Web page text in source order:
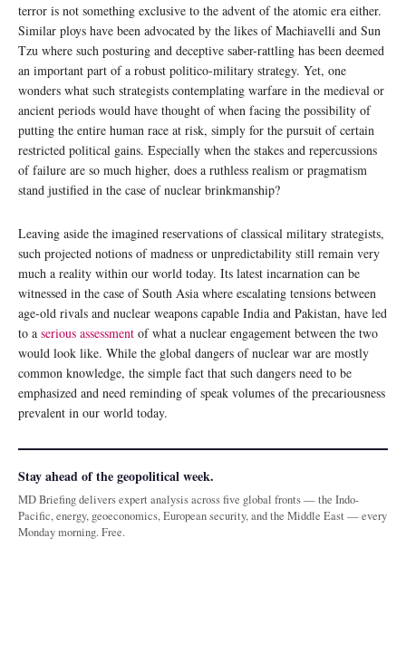
terror is not something exclusive to the advent of the atomic era either.
Similar ploys have been advocated by the likes of Machiavelli and Sun
Tzu where such posturing and deceptive saber-rattling has been deemed
an important part of a robust politico-military strategy. Yet, one
wonders what such strategists contemplating warfare in the medieval or
ancient periods would have thought of when facing the possibility of
putting the entire human race at risk, simply for the pursuit of certain
restricted political gains. Especially when the stakes and repercussions
of failure are so much higher, does a ruthless realism or pragmatism
stand justified in the case of nuclear brinkmanship?
Leaving aside the imagined reservations of classical military strategists,
such projected notions of madness or unpredictability still remain very
much a reality within our world today. Its latest incarnation can be
witnessed in the case of South Asia where escalating tensions between
age-old rivals and nuclear weapons capable India and Pakistan, have led
to a serious assessment of what a nuclear engagement between the two
would look like. While the global dangers of nuclear war are mostly
common knowledge, the simple fact that such dangers need to be
emphasized and need reminding of speak volumes of the precariousness
prevalent in our world today.
Stay ahead of the geopolitical week.
MD Briefing delivers expert analysis across five global fronts — the Indo-
Pacific, energy, geoeconomics, European security, and the Middle East — every
Monday morning. Free.